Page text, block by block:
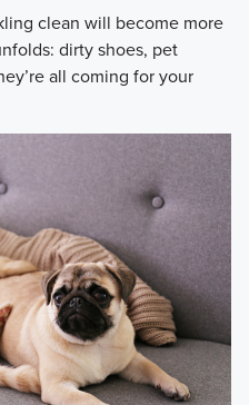
clean will become more
dirty shoes, pet
all coming for your